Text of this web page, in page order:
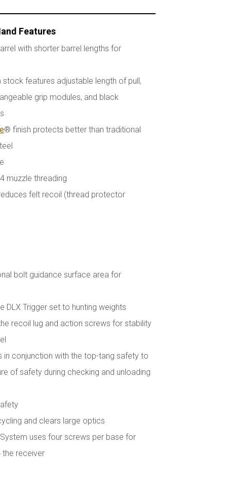
Features
with shorter barrel lengths for
stock features adjustable length of pull,
grip modules, and black
® finish protects better than traditional
muzzle threading
felt recoil (thread protector
bolt guidance surface area for
DLX Trigger set to hunting weights
recoil lug and action screws for stability
in conjunction with the top-tang safety to
of safety during checking and unloading
and clears large optics
uses four screws per base for
receiver